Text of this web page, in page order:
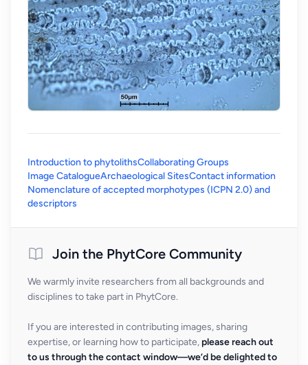
Introduction to phytolithsCollaborating Groups
Image CatalogueArchaeological SitesContact information
Nomenclature of accepted morphotypes (ICPN 2.0) and
descriptors
Join the PhytCore Community
We warmly invite researchers from all backgrounds and
disciplines to take part in PhytCore.
If you are interested in contributing images, sharing
expertise, or learning how to participate, please reach out
to us through the contact window—we’d be delighted to